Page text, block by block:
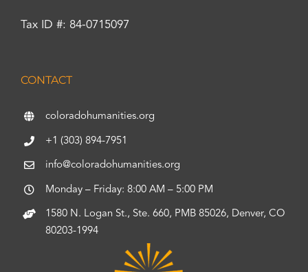
Tax ID #: 84-0715097
CONTACT
coloradohumanities.org
+1 (303) 894-7951
info@coloradohumanities.org
Monday – Friday: 8:00 AM – 5:00 PM
1580 N. Logan St., Ste. 660, PMB 85026, Denver, CO
80203-1994